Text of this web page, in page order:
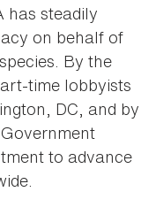
has steadily
on behalf of
By the
time lobbyists
DC, and by
to advance